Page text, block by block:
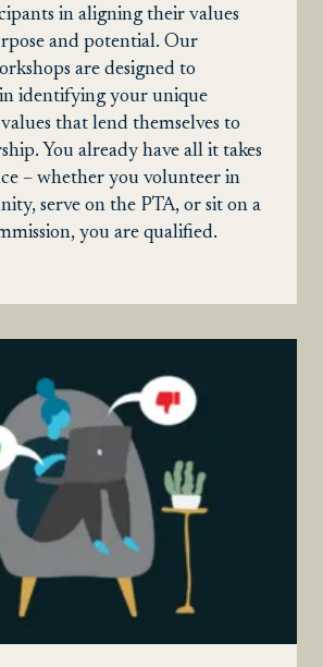
in aligning their values
and potential. Our
are designed to
identifying your unique
that lend themselves to
You already have all it takes
– whether you volunteer in
serve on the PTA, or sit on a
you are qualified.